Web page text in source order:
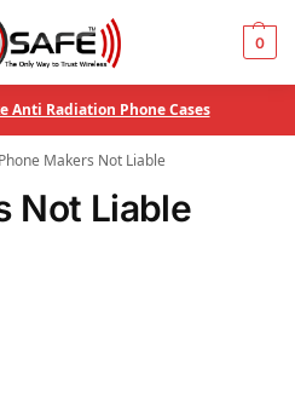
0
Anti Radiation Phone Cases
Phone Makers Not Liable
Not Liable